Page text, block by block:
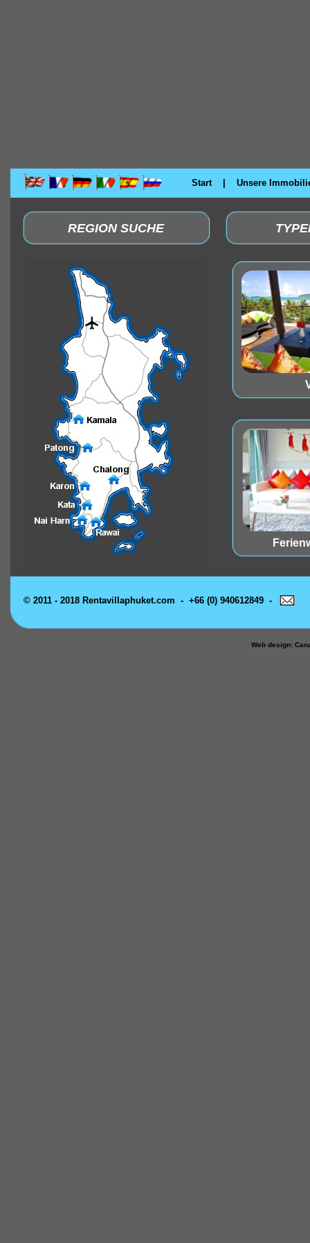
Start| Unsere
REGION SUCHE
© 2011 - 2018 Rentavillaphuket.com - +66 (0) 940612849 -
Web design: